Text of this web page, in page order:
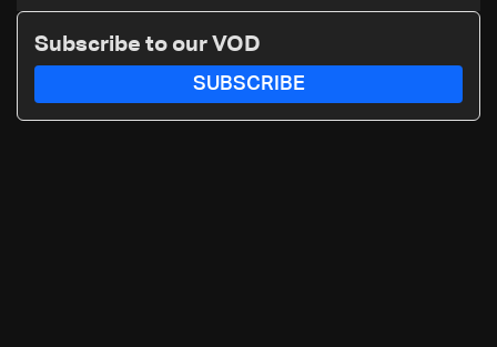
routes
Subscribe to our VOD
SUBSCRIBE